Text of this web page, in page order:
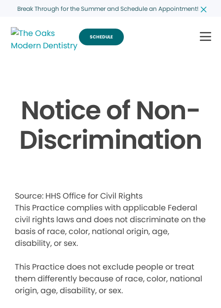
Break Through for the Summer and Schedule an Appointment!
SCHEDULE
Notice of Non-
Discrimination
Source: HHS Office for Civil Rights
This Practice complies with applicable Federal
civil rights laws and does not discriminate on the
basis of race, color, national origin, age,
disability, or sex.
This Practice does not exclude people or treat
them differently because of race, color, national
origin, age, disability, or sex.